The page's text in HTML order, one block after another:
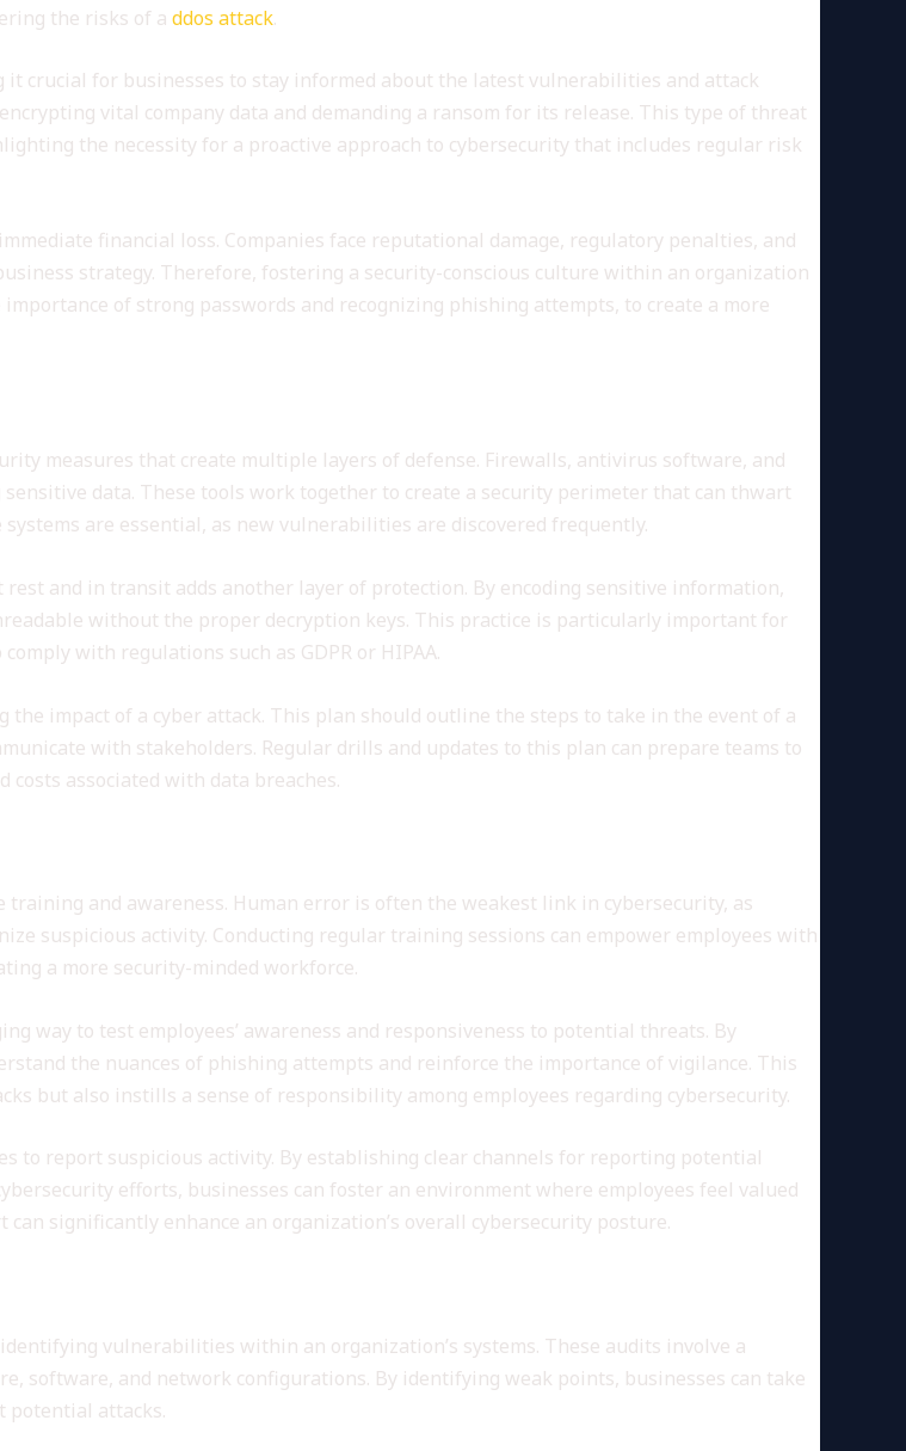
the risks of a ddos attack.
it crucial for businesses to stay informed about the latest vulnerabilities and attack
vital company data and demanding a ransom for its release. This type of threat
the necessity for a proactive approach to cybersecurity that includes regular risk
financial loss. Companies face reputational damage, regulatory penalties, and
strategy. Therefore, fostering a security-conscious culture within an organization
of strong passwords and recognizing phishing attempts, to create a more
measures that create multiple layers of defense. Firewalls, antivirus software, and
data. These tools work together to create a security perimeter that can thwart
are essential, as new vulnerabilities are discovered frequently.
and in transit adds another layer of protection. By encoding sensitive information,
without the proper decryption keys. This practice is particularly important for
with regulations such as GDPR or HIPAA.
impact of a cyber attack. This plan should outline the steps to take in the event of a
with stakeholders. Regular drills and updates to this plan can prepare teams to
associated with data breaches.
and awareness. Human error is often the weakest link in cybersecurity, as
suspicious activity. Conducting regular training sessions can empower employees with
a more security-minded workforce.
way to test employees’ awareness and responsiveness to potential threats. By
the nuances of phishing attempts and reinforce the importance of vigilance. This
but also instills a sense of responsibility among employees regarding cybersecurity.
to report suspicious activity. By establishing clear channels for reporting potential
efforts, businesses can foster an environment where employees feel valued
significantly enhance an organization’s overall cybersecurity posture.
vulnerabilities within an organization’s systems. These audits involve a
software, and network configurations. By identifying weak points, businesses can take
potential attacks.